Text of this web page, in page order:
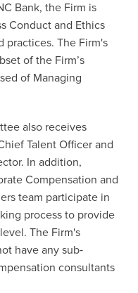
Bank, the Firm is
Conduct and Ethics
practices. The Firm's
of the Firm’s
of Managing
also receives
Talent Officer and
In addition,
Compensation and
team participate in
process to provide
The Firm's
have any sub‐
consultants